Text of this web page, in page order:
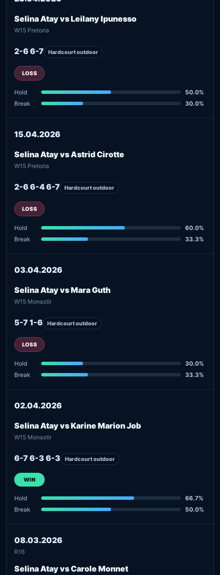
Selina Atay vs Leilany Ipunesso
W15 Pretoria
2-6 6-7 Hardcourt outdoor
LOSS
Hold
50.0%
Break
30.0%
15.04.2026
Selina Atay vs Astrid Cirotte
W15 Pretoria
2-6 6-4 6-7 Hardcourt outdoor
LOSS
Hold
60.0%
Break
33.3%
03.04.2026
Selina Atay vs Mara Guth
W15 Monastir
5-7 1-6 Hardcourt outdoor
LOSS
Hold
30.0%
Break
33.3%
02.04.2026
Selina Atay vs Karine Marion Job
W15 Monastir
6-7 6-3 6-3 Hardcourt outdoor
WIN
Hold
66.7%
Break
50.0%
08.03.2026
R16
Selina Atay vs Carole Monnet